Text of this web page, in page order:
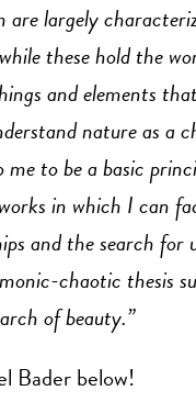
are largely
these hold the
and elements
nature as a
me to be a basic
in which I can
and the search
chaotic thesis
of beauty.”
Bader below!